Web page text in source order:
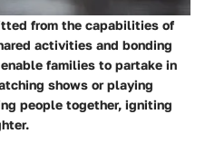
from the capabilities of
activities and bonding
families to partake in
shows or playing
people together, igniting